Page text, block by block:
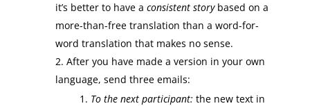
it’s better to have a consistent storybased on a
more-than-free translation than a word-for-
word translation that makes no sense.
After you have made a version in your own
language, send three emails:
To the next participant: the new text in